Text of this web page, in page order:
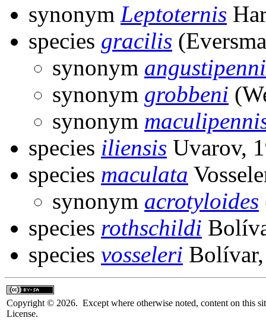
synonym Leptoternis
species gracilis
synonym
synonym grobbeni
synonym
species iliensis Uvarov,
species maculata
synonym acrotyloides
species rothschildi
species vosseleri
Copyright © 2026. Except where otherwise noted, content on this
License.